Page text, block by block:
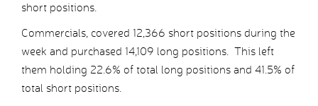
short positions.
Commercials, covered 12,366 short positions during the
week and purchased 14,109 long positions. This left
them holding 22.6% of total long positions and 41.5% of
total short positions.